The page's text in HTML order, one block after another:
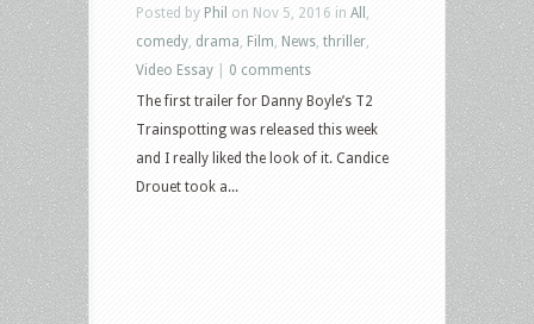
Posted by Phil on Nov 5, 2016 in All
comedy drama Film News thriller
Video Essay
0 comments
The first trailer for Danny Boyle’s T2
Trainspotting was released this week
and I really liked the look of it. Candice
Drouet took a...